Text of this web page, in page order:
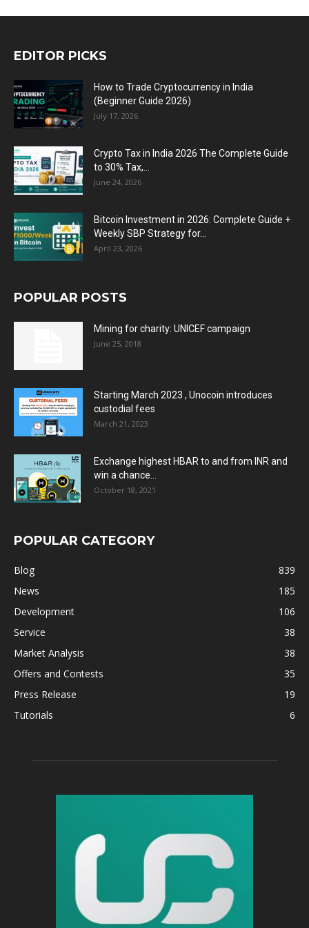
EDITOR PICKS
How to Trade Cryptocurrency in India
(Beginner Guide 2026)
July 17, 2026
Crypto Tax in India 2026 The Complete Guide
to 30% Tax,...
June 24, 2026
Bitcoin Investment in 2026: Complete Guide +
Weekly SBP Strategy for...
April 23, 2026
POPULAR POSTS
Mining for charity: UNICEF campaign
June 25, 2018
Starting March 2023 , Unocoin introduces
custodial fees
March 21, 2023
Exchange highest HBAR to and from INR and
win a chance...
October 18, 2021
POPULAR CATEGORY
Blog
839
News
185
Development
106
Service
38
Market Analysis
38
Offers and Contests
35
Press Release
19
Tutorials
6